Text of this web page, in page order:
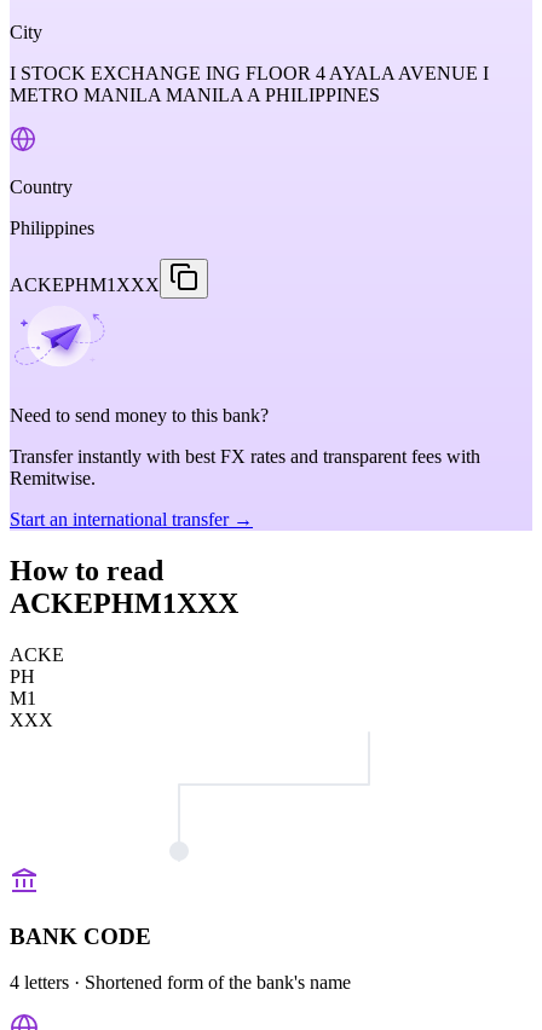
City
I STOCK EXCHANGE ING FLOOR 4 AYALA AVENUE I
METRO MANILA MANILA A PHILIPPINES
Country
Philippines
ACKEPHM1XXX
Need to send money to this bank?
Transfer instantly with best FX rates and transparent fees with
Remitwise.
Start an international transfer →
How to read
ACKEPHM1XXX
ACKE
PH
M1
XXX
BANK CODE
4 letters · Shortened form of the bank's name